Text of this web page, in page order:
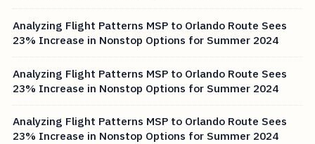
Analyzing Flight Patterns MSP to Orlando Route Sees
23% Increase in Nonstop Options for Summer 2024
Analyzing Flight Patterns MSP to Orlando Route Sees
23% Increase in Nonstop Options for Summer 2024
Analyzing Flight Patterns MSP to Orlando Route Sees
23% Increase in Nonstop Options for Summer 2024